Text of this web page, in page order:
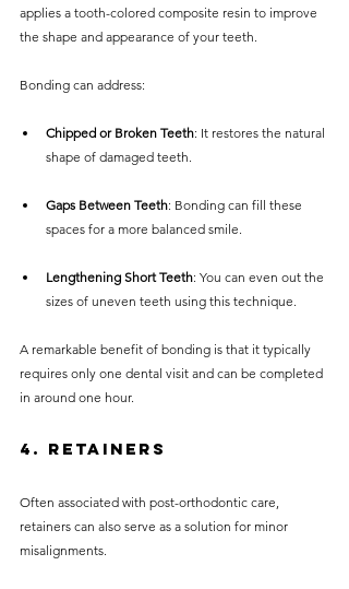
applies a tooth-colored composite resin to improve
the shape and appearance of your teeth.
Bonding can address:
Chipped or Broken Teeth: It restores the natural
shape of damaged teeth.
Gaps Between Teeth: Bonding can fill these
spaces for a more balanced smile.
Lengthening Short Teeth: You can even out the
sizes of uneven teeth using this technique.
A remarkable benefit of bonding is that it typically
requires only one dental visit and can be completed
in around one hour.
4. Retainers
Often associated with post-orthodontic care,
retainers can also serve as a solution for minor
misalignments.